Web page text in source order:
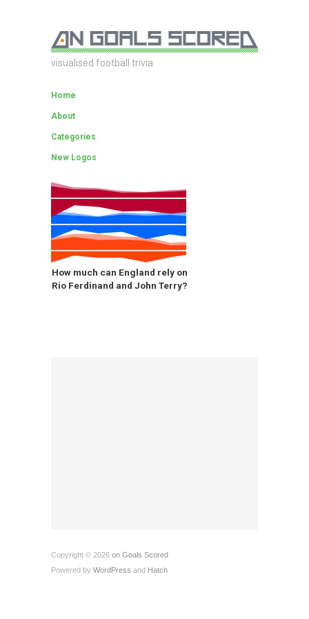
visualised football trivia
Home
About
Categories
New Logos
How much can England rely on
Rio Ferdinand and John Terry?
Copyright © 2026 on Goals Scored
Powered by WordPress and Hatch